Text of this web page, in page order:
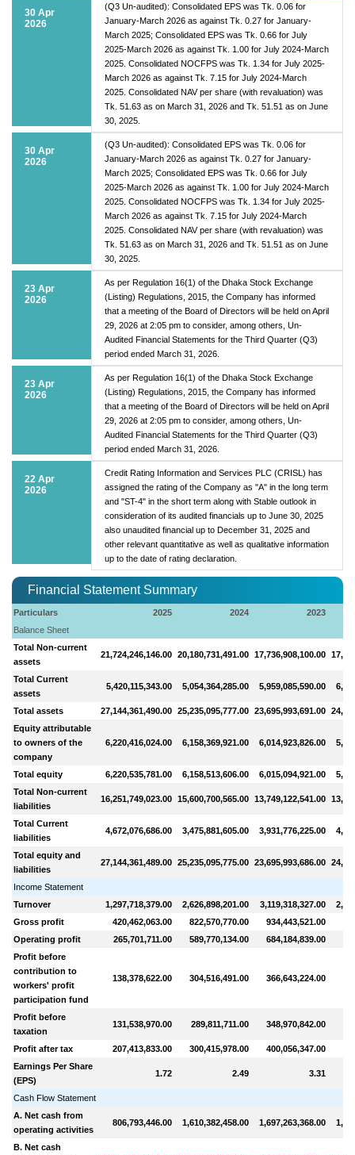
30 Apr
2026
(Q3 Un-audited): Consolidated EPS was Tk. 0.06 for
January-March 2026 as against Tk. 0.27 for January-
March 2025; Consolidated EPS was Tk. 0.66 for July
2025-March 2026 as against Tk. 1.00 for July 2024-March
2025. Consolidated NOCFPS was Tk. 1.34 for July 2025-
March 2026 as against Tk. 7.15 for July 2024-March
2025. Consolidated NAV per share (with revaluation) was
Tk. 51.63 as on March 31, 2026 and Tk. 51.51 as on June
30, 2025.
30 Apr
2026
(Q3 Un-audited): Consolidated EPS was Tk. 0.06 for
January-March 2026 as against Tk. 0.27 for January-
March 2025; Consolidated EPS was Tk. 0.66 for July
2025-March 2026 as against Tk. 1.00 for July 2024-March
2025. Consolidated NOCFPS was Tk. 1.34 for July 2025-
March 2026 as against Tk. 7.15 for July 2024-March
2025. Consolidated NAV per share (with revaluation) was
Tk. 51.63 as on March 31, 2026 and Tk. 51.51 as on June
30, 2025.
23 Apr
2026
As per Regulation 16(1) of the Dhaka Stock Exchange
(Listing) Regulations, 2015, the Company has informed
that a meeting of the Board of Directors will be held on April
29, 2026 at 2:05 pm to consider, among others, Un-
Audited Financial Statements for the Third Quarter (Q3)
period ended March 31, 2026.
23 Apr
2026
As per Regulation 16(1) of the Dhaka Stock Exchange
(Listing) Regulations, 2015, the Company has informed
that a meeting of the Board of Directors will be held on April
29, 2026 at 2:05 pm to consider, among others, Un-
Audited Financial Statements for the Third Quarter (Q3)
period ended March 31, 2026.
22 Apr
2026
Credit Rating Information and Services PLC (CRISL) has
assigned the rating of the Company as "A" in the long term
and "ST-4" in the short term along with Stable outlook in
consideration of its audited financials up to June 30, 2025
also unaudited financial up to December 31, 2025 and
other relevant quantitative as well as qualitative information
up to the date of rating declaration.
Financial Statement Summary
Particulars 2025 2024
2023
Balance Sheet
Total Non-current
assets
21,724,246,146.00 20,180,731,491.00 17,736,908,100.00
Total Current
assets
5,420,115,343.00 5,054,364,285.00 5,959,085,590.00
Total assets 27,144,361,490.00 25,235,095,777.00 23,695,993,691.00
Equity attributable
to owners of the
company
6,220,416,024.00 6,158,369,921.00 6,014,923,826.00
Total equity 6,220,535,781.00 6,158,513,606.00 6,015,094,921.00
Total Non-current
liabilities
16,251,749,023.00 15,600,700,565.00 13,749,122,541.00
Total Current
liabilities
4,672,076,686.00 3,475,881,605.00 3,931,776,225.00
Total equity and
liabilities
27,144,361,489.00 25,235,095,775.00 23,695,993,686.00
Income Statement
Turnover
1,297,718,379.00 2,626,898,201.00 3,119,318,327.00
Gross profit
420,462,063.00 822,570,770.00 934,443,521.00
Operating profit
265,701,711.00 589,770,134.00 684,184,839.00
Profit before
contribution to
workers' profit
participation fund
138,378,622.00 304,516,491.00 366,643,224.00
Profit before
taxation
131,538,970.00 289,811,711.00 348,970,842.00
Profit after tax 207,413,833.00 300,415,978.00 400,056,347.00
Earnings Per Share
(EPS)
1.72 2.49 3.31
Cash Flow Statement
A. Net cash from
operating activities
806,793,446.00 1,610,382,458.00 1,697,263,368.00
B. Net cash